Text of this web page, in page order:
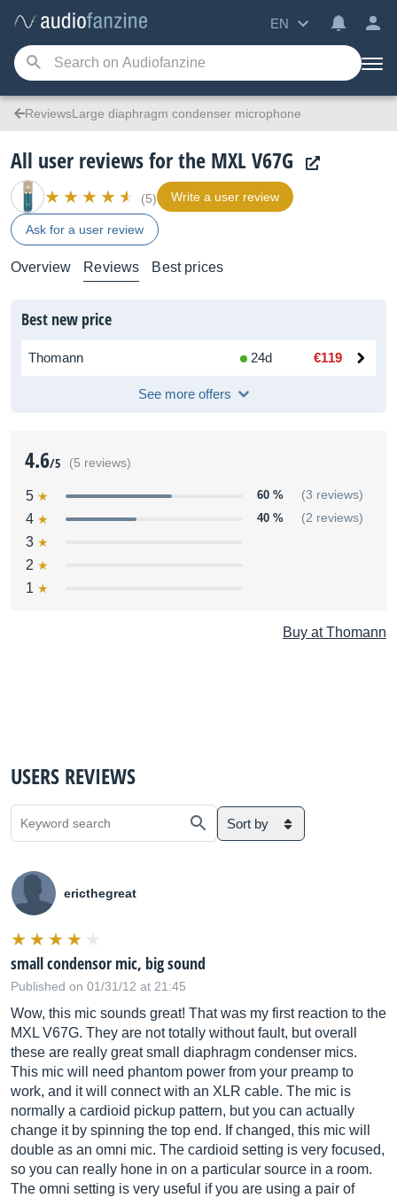
EN
ReviewsLarge diaphragm condenser microphone
All user reviews for the MXL V67G
(5) Write a user review
Ask for a user review
Overview Reviews Best prices
Best new price
Thomann 24d €119
See more offers
4.6/5 (5 reviews)
5 60 % (3 reviews)
4 40 % (2 reviews)
3
2
1
Buy at Thomann
USERS REVIEWS
Sort by
ericthegreat
small condensor mic, big sound
Published on 01/31/12 at 21:45
Wow, this mic sounds great! That was my first reaction to the
MXL V67G. They are not totally without fault, but overall
these are really great small diaphragm condenser mics.
This mic will need phantom power from your preamp to
work, and it will connect with an XLR cable. The mic is
normally a cardioid pickup pattern, but you can actually
change it by spinning the top end. If changed, this mic will
double as an omni mic. The cardioid setting is very focused,
so you can really hone in on a particular source in a room.
The omni setting is very useful if you are using a pair of